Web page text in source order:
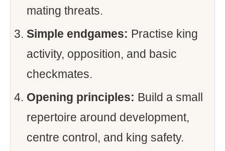
mating threats.
Simple endgames: Practise king
activity, opposition, and basic
checkmates.
Opening principles: Build a small
repertoire around development,
centre control, and king safety.